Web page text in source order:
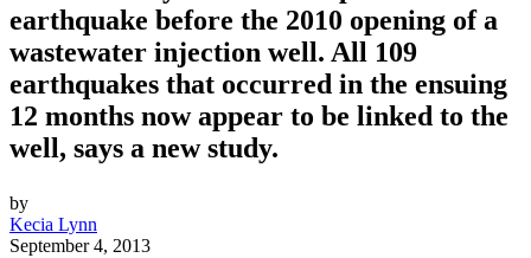
earthquake before the 2010 opening of a
wastewater injection well. All 109
earthquakes that occurred in the ensuing
12 months now appear to be linked to the
well, says a new study.
by
Kecia Lynn
September 4, 2013